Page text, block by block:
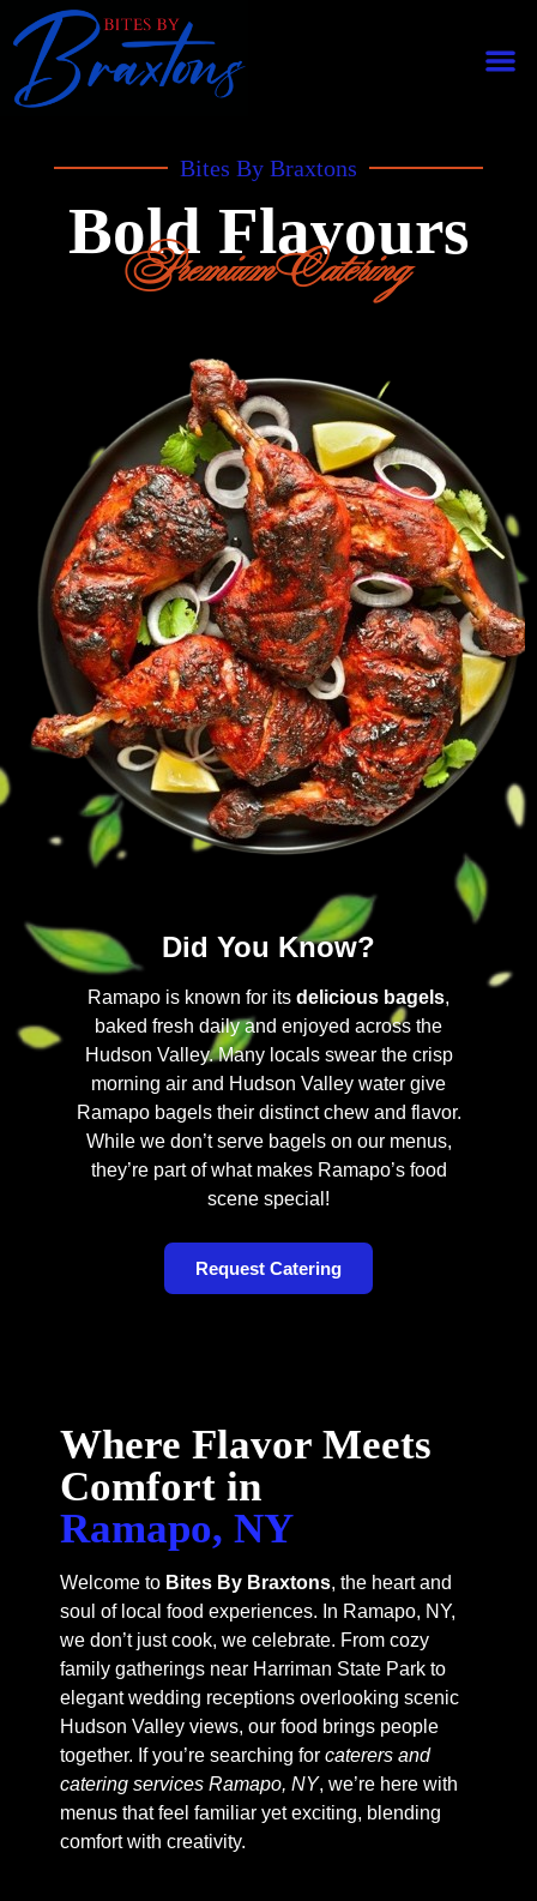
Bites By Braxtons
Bold Flavours
Premium Catering
Did You Know?
Ramapo is known for its delicious bagels,
baked fresh daily and enjoyed across the
Hudson Valley. Many locals swear the crisp
morning air and Hudson Valley water give
Ramapo bagels their distinct chew and flavor.
While we don’t serve bagels on our menus,
they’re part of what makes Ramapo’s food
scene special!
Request Catering
Where Flavor Meets
Comfort in
Ramapo, NY
Welcome to Bites By Braxtons, the heart and
soul of local food experiences. In Ramapo, NY,
we don’t just cook, we celebrate. From cozy
family gatherings near Harriman State Park to
elegant wedding receptions overlooking scenic
Hudson Valley views, our food brings people
together. If you’re searching for caterers and
catering services Ramapo, NY, we’re here with
menus that feel familiar yet exciting, blending
comfort with creativity.